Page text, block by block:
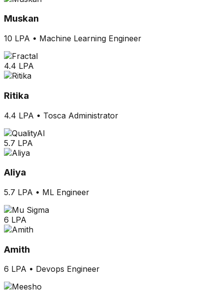
Muskan
10 LPA • Machine Learning Engineer
4.4 LPA
Ritika
4.4 LPA • Tosca Administrator
5.7 LPA
Aliya
5.7 LPA • ML Engineer
6 LPA
Amith
6 LPA • Devops Engineer